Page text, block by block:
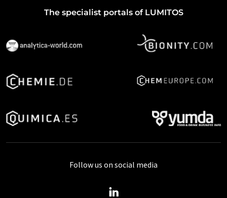
The specialist portals of LUMITOS
Follow us on social media